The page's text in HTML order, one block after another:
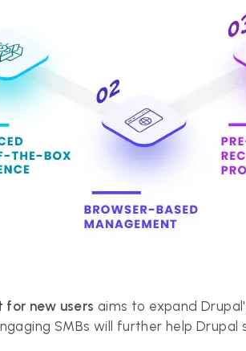
for new users aims to expand
SMBs will further help Drupal